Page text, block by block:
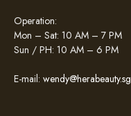
Operation:
Mon – Sat: 10 AM – 7 PM
Sun / PH: 10 AM – 6 PM
E-mail: wendy@herabeauty.sg